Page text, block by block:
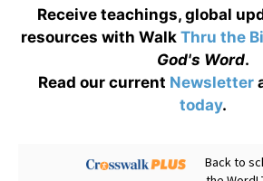
Receive teachings, global
resources with Walk Thru the
God's Word.
Read our current Newsletter
today.